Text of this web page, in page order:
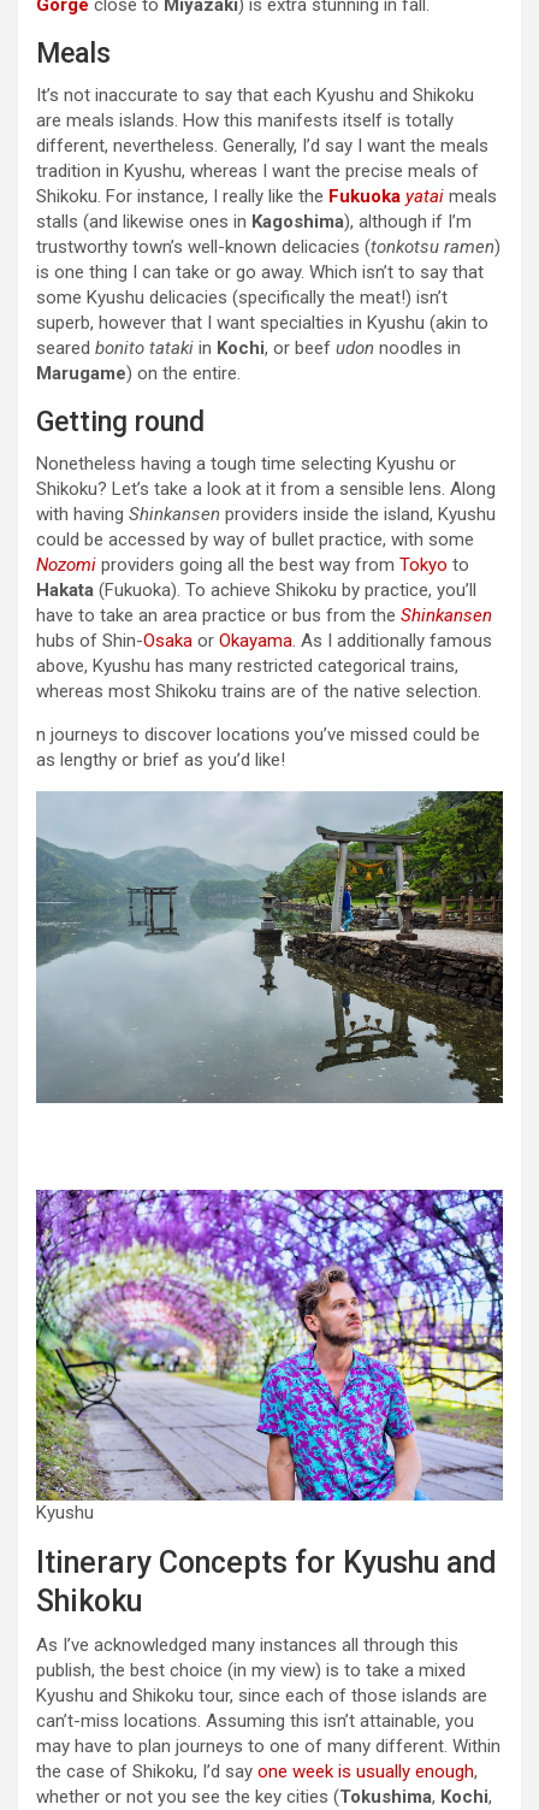
Gorge close to Miyazaki) is extra stunning in fall.
Meals
It’s not inaccurate to say that each Kyushu and Shikoku
are meals islands. How this manifests itself is totally
different, nevertheless. Generally, I’d say I want the meals
tradition in Kyushu, whereas I want the precise meals of
Shikoku. For instance, I really like the Fukuoka yatai meals
stalls (and likewise ones in Kagoshima), although if I’m
trustworthy town’s well-known delicacies (tonkotsu ramen)
is one thing I can take or go away. Which isn’t to say that
some Kyushu delicacies (specifically the meat!) isn’t
superb, however that I want specialties in Kyushu (akin to
seared bonito tataki in Kochi, or beef udon noodles in
Marugame) on the entire.
Getting round
Nonetheless having a tough time selecting Kyushu or
Shikoku? Let’s take a look at it from a sensible lens. Along
with having Shinkansen providers inside the island, Kyushu
could be accessed by way of bullet practice, with some
Nozomi providers going all the best way from Tokyo to
Hakata (Fukuoka). To achieve Shikoku by practice, you’ll
have to take an area practice or bus from the Shinkansen
hubs of Shin-Osaka or Okayama. As I additionally famous
above, Kyushu has many restricted categorical trains,
whereas most Shikoku trains are of the native selection.
n journeys to discover locations you’ve missed could be
as lengthy or brief as you’d like!
Kyushu
Itinerary Concepts for Kyushu and
Shikoku
As I’ve acknowledged many instances all through this
publish, the best choice (in my view) is to take a mixed
Kyushu and Shikoku tour, since each of those islands are
can’t-miss locations. Assuming this isn’t attainable, you
may have to plan journeys to one of many different. Within
the case of Shikoku, I’d say one week is usually enough,
whether or not you see the key cities (Tokushima, Kochi,